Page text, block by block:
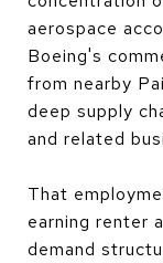
aerospace
Boeing's
from nearby
deep supply
and related
That
earning renter
demand